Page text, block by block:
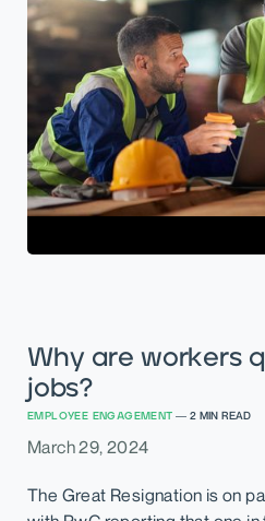
Why are workers
jobs?
EMPLOYEE ENGAGEMENT — 2 MIN READ
March 29, 2024
The Great Resignation is on